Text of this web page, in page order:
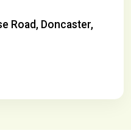
Road, Doncaster,